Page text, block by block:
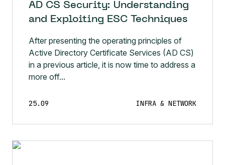
AD CS Security: Understanding
and Exploiting ESC Techniques
After presenting the operating principles of
Active Directory Certificate Services (AD CS)
in a previous article, it is now time to address a
more off...
25.09 INFRA & NETWORK